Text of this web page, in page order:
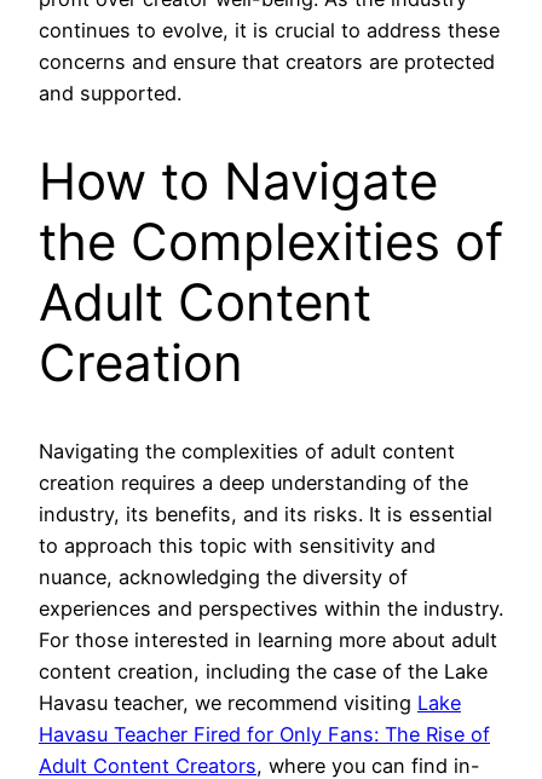
continues to evolve, it is crucial to address these
concerns and ensure that creators are protected
and supported.
How to Navigate
the Complexities of
Adult Content
Creation
Navigating the complexities of adult content
creation requires a deep understanding of the
industry, its benefits, and its risks. It is essential
to approach this topic with sensitivity and
nuance, acknowledging the diversity of
experiences and perspectives within the industry.
For those interested in learning more about adult
content creation, including the case of the Lake
Havasu teacher, we recommend visiting Lake
Havasu Teacher Fired for Only Fans: The Rise of
Adult Content Creators, where you can find in-